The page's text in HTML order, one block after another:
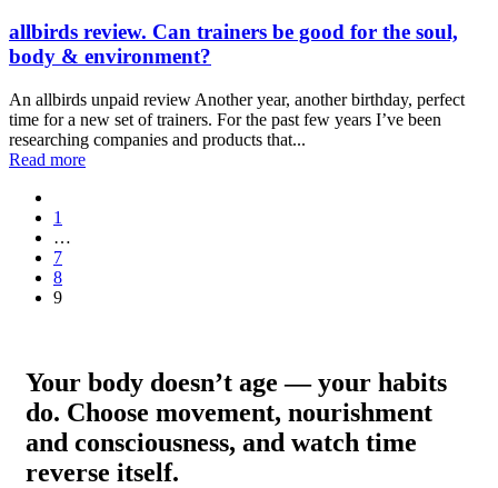
allbirds review. Can trainers be good for the soul,
body & environment?
An allbirds unpaid review Another year, another birthday, perfect
time for a new set of trainers. For the past few years I’ve been
researching companies and products that...
Read more
1
…
7
8
9
Your body doesn’t age — your habits
do. Choose movement, nourishment
and consciousness, and watch time
reverse itself.